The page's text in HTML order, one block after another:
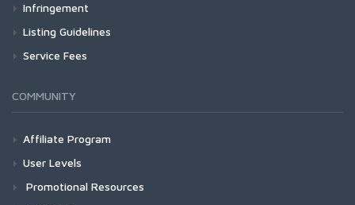
Infringement
Listing Guidelines
Service Fees
COMMUNITY
Affiliate Program
User Levels
Promotional Resources